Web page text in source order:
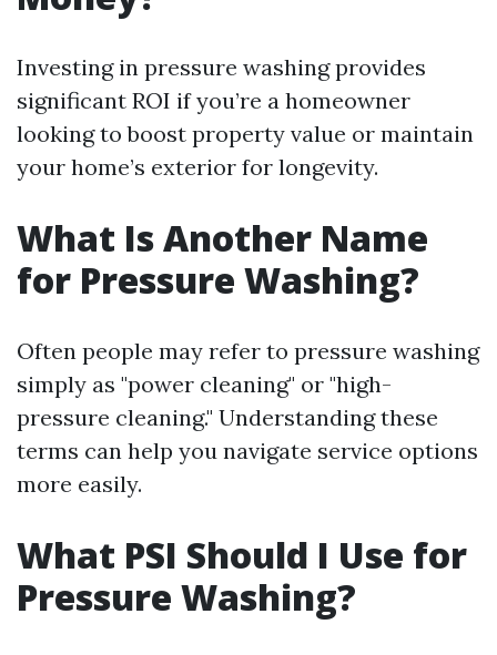
Investing in pressure washing provides
significant ROI if you’re a homeowner
looking to boost property value or maintain
your home’s exterior for longevity.
What Is Another Name
for Pressure Washing?
Often people may refer to pressure washing
simply as "power cleaning" or "high-
pressure cleaning." Understanding these
terms can help you navigate service options
more easily.
What PSI Should I Use for
Pressure Washing?